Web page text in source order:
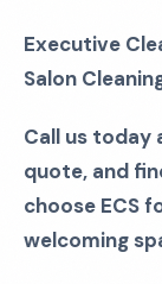
Executive
Salon
Call us
quote, and
choose ECS
welcoming